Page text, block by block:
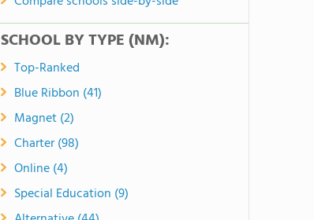
SCHOOL BY TYPE (NM):
Top-Ranked
Blue Ribbon (41)
Magnet (2)
Charter (98)
Online (4)
Special Education (9)